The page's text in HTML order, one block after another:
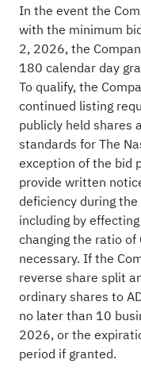
In the event the
with the minimum
2, 2026, the
180 calendar day
To qualify, the
continued listing
publicly held shares
standards for The
exception of the bid
provide written
deficiency during
including by
changing the ratio of
necessary. If the
reverse share split
ordinary shares to
no later than 10
2026, or the
period if granted.